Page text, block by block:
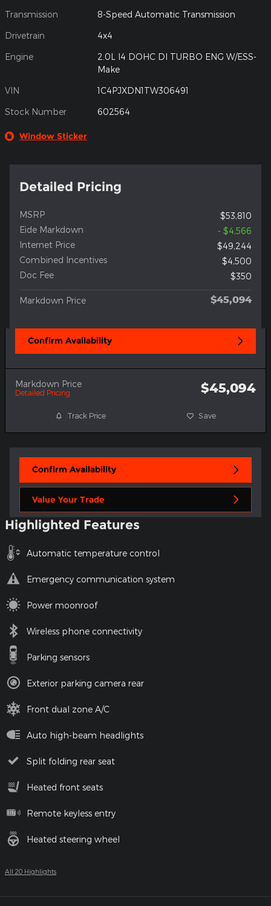
Transmission 8-Speed Automatic Transmission
Drivetrain 4x4
Engine
2.0L I4 DOHC DI TURBO ENG W/ESS-
Make
VIN 1C4PJXDN1TW306491
Stock Number 602564
Window Sticker
Detailed Pricing
MSRP
$53,810
Eide Markdown
- $4,566
Internet Price
$49,244
Combined Incentives
$4,500
Doc Fee
$350
Markdown Price $45,094
Confirm Availability
Markdown Price
Detailed Pricing $45,094
Track Price Save
Confirm Availability
Value Your Trade
Highlighted Features
Automatic temperature control
Emergency communication system
Power moonroof
Wireless phone connectivity
Parking sensors
Exterior parking camera rear
Front dual zone A/C
Auto high-beam headlights
Split folding rear seat
Heated front seats
Remote keyless entry
Heated steering wheel
All 20 Highlights